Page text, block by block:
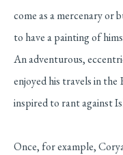
come as a mercenary or
to have a painting of
An adventurous,
enjoyed his travels in the
inspired to rant against
Once, for example,